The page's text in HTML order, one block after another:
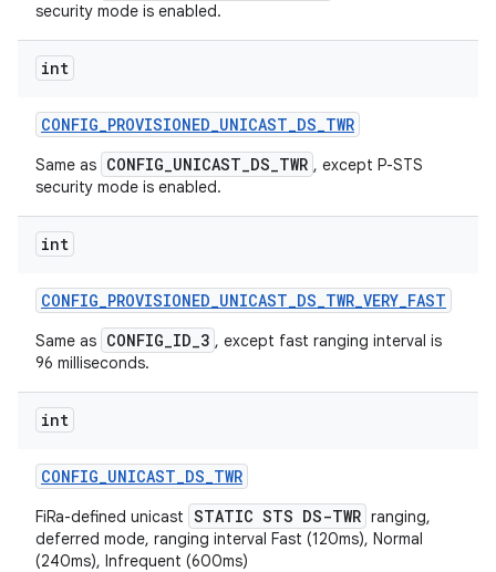
security mode is enabled.
int
CONFIG_PROVISIONED_UNICAST_DS_TWR
Same as CONFIG_UNICAST_DS_TWR , except P-STS
security mode is enabled.
int
CONFIG_PROVISIONED_UNICAST_DS_TWR_VERY_FAST
Same as CONFIG_ID_3 , except fast ranging interval is
96 milliseconds.
int
CONFIG_UNICAST_DS_TWR
FiRa-defined unicast STATIC STS DS-TWR ranging,
deferred mode, ranging interval Fast (120ms), Normal
(240ms), Infrequent (600ms)